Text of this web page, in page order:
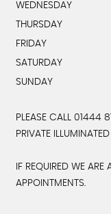
WEDNESDAY
THURSDAY
FRIDAY
SATURDAY
SUNDAY
PLEASE CALL 01444
PRIVATE
IF REQUIRED WE ARE
APPOINTMENTS.